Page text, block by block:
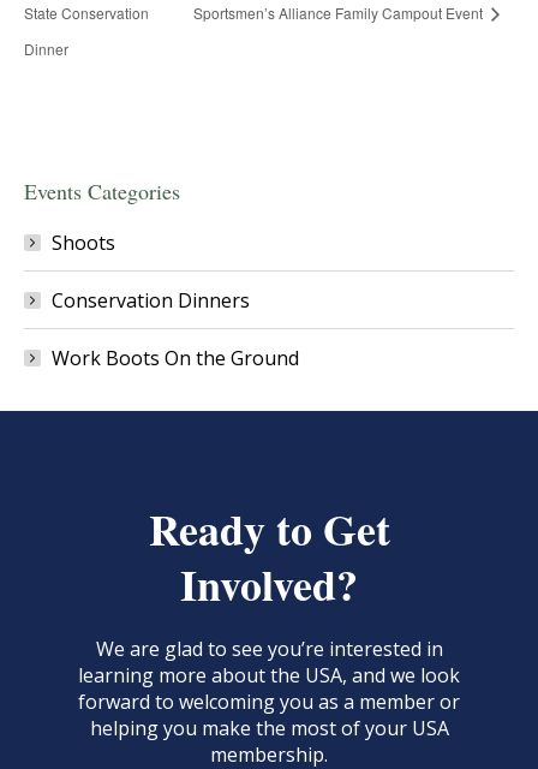
State Conservation
Dinner
Sportsmen’s Alliance Family Campout Event
Events Categories
Shoots
Conservation Dinners
Work Boots On the Ground
Ready to Get
Involved?
We are glad to see you’re interested in
learning more about the USA, and we look
forward to welcoming you as a member or
helping you make the most of your USA
membership.